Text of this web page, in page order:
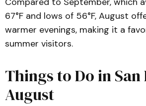
67°F and lows of 56°F, August
warmer evenings, making it a
summer visitors.
Things to Do in San
August